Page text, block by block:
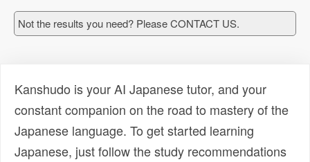
Not the results you need? Please CONTACT US.
Kanshudo is your AI Japanese tutor, and your
constant companion on the road to mastery of the
Japanese language. To get started learning
Japanese, just follow the study recommendations